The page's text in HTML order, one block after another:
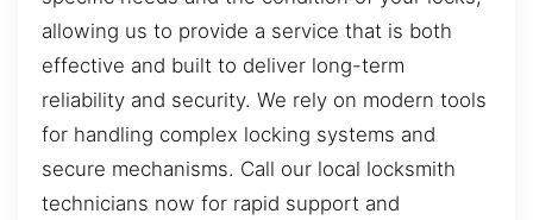
allowing us to provide a service that is both
effective and built to deliver long-term
reliability and security. We rely on modern tools
for handling complex locking systems and
secure mechanisms. Call our local locksmith
technicians now for rapid support and